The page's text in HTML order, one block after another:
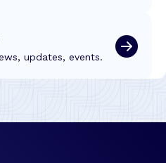
updates, events.